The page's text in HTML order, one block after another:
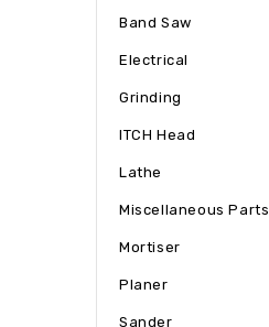
Band Saw
Electrical
Grinding
ITCH Head
Lathe
Miscellaneous Parts
Mortiser
Planer
Sander